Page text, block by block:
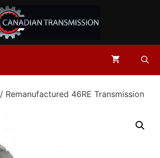
/ Remanufactured 46RE Transmission